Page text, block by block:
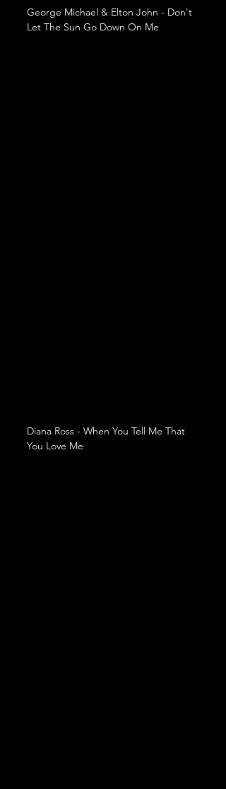
George Michael & Elton John - Don't
Let The Sun Go Down On Me
Diana Ross - When You Tell Me That
You Love Me